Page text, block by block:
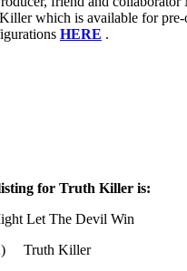
which is available for
HERE .
for Truth Killer is:
Let The Devil Win
Truth Killer